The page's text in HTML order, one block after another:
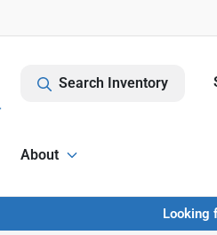
Search Inventory
About
Looking